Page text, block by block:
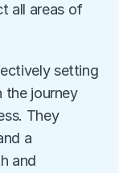
all areas of
setting
the journey
They
a
and